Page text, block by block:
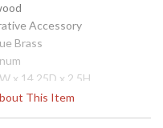
This Item
Accessory
Brass
x 14.25D x 2.5H